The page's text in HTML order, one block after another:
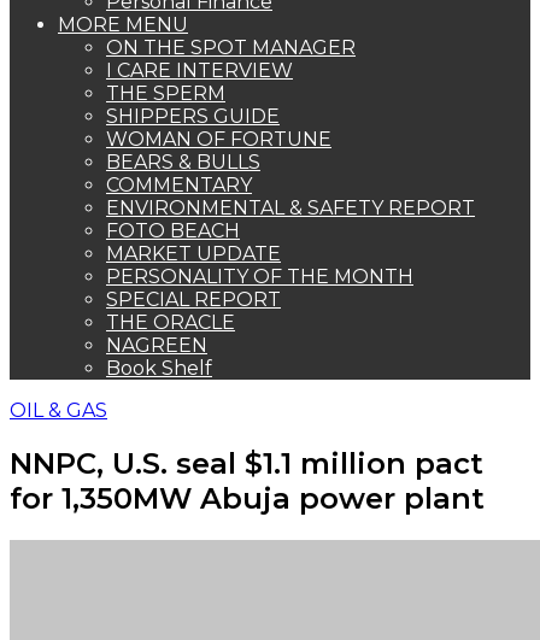
MORE MENU
ON THE SPOT MANAGER
I CARE INTERVIEW
THE SPERM
SHIPPERS GUIDE
WOMAN OF FORTUNE
BEARS & BULLS
COMMENTARY
ENVIRONMENTAL & SAFETY REPORT
FOTO BEACH
MARKET UPDATE
PERSONALITY OF THE MONTH
SPECIAL REPORT
THE ORACLE
NAGREEN
Book Shelf
OIL & GAS
NNPC, U.S. seal $1.1 million pact
for 1,350MW Abuja power plant